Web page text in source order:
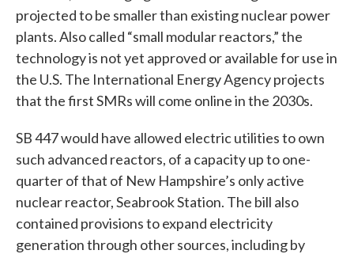
projected to be smaller than existing nuclear power
plants. Also called “small modular reactors,” the
technology is not yet approved or available for use in
the U.S. The International Energy Agency projects
that the first SMRs will come online in the 2030s.
SB 447 would have allowed electric utilities to own
such advanced reactors, of a capacity up to one-
quarter of that of New Hampshire’s only active
nuclear reactor, Seabrook Station. The bill also
contained provisions to expand electricity
generation through other sources, including by